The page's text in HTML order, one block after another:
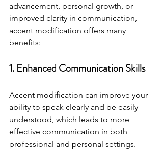
advancement, personal growth, or
improved clarity in communication,
accent modification offers many
benefits:
1. Enhanced Communication Skills
Accent modification can improve your
ability to speak clearly and be easily
understood, which leads to more
effective communication in both
professional and personal settings.